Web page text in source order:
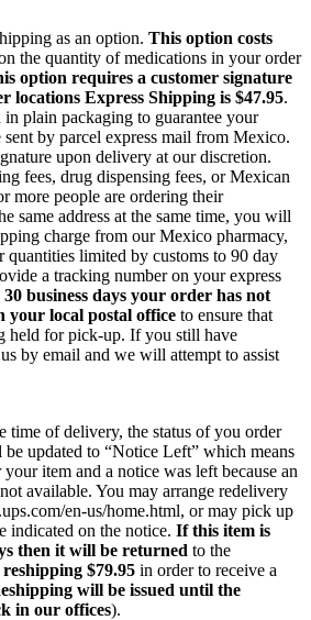
as an option. This option costs
the quantity of medications in your order
option requires a customer signature
locations Express Shipping is $47.95.
plain packaging to guarantee your
by parcel express mail from Mexico.
upon delivery at our discretion.
fees, drug dispensing fees, or Mexican
more people are ordering their
same address at the same time, you will
charge from our Mexico pharmacy,
quantities limited by customs to 90 day
a tracking number on your express
business days your order has not
local postal office to ensure that
held for pick-up. If you still have
by email and we will attempt to assist
time of delivery, the status of you order
updated to “Notice Left” which means
item and a notice was left because an
available. You may arrange redelivery
en-us/home.html, or may pick up
indicated on the notice. If this item is
then it will be returned to the
$79.95 in order to receive a
will be issued until the
in our offices).